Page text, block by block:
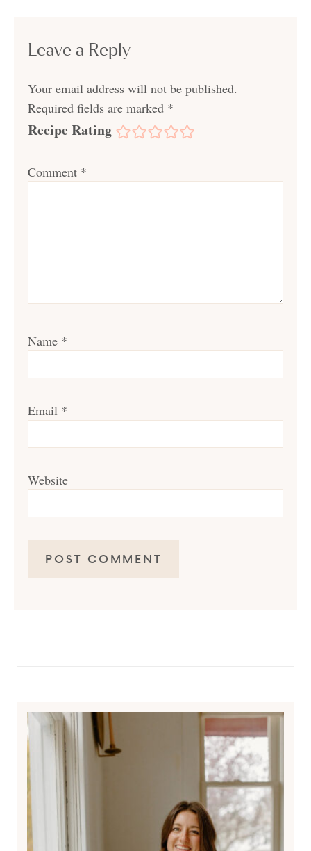
Leave a Reply
Your email address will not be published.
Required fields are marked *
Recipe Rating
Comment *
Name *
Email *
Website